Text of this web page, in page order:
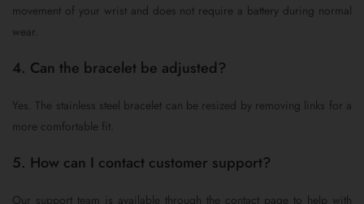
movement of your wrist and does not require a battery during normal
wear.
4. Can the bracelet be adjusted?
Yes. The stainless steel bracelet can be resized by removing links for a
more comfortable fit.
5. How can I contact customer support?
Our support team is available through the contact page to help with